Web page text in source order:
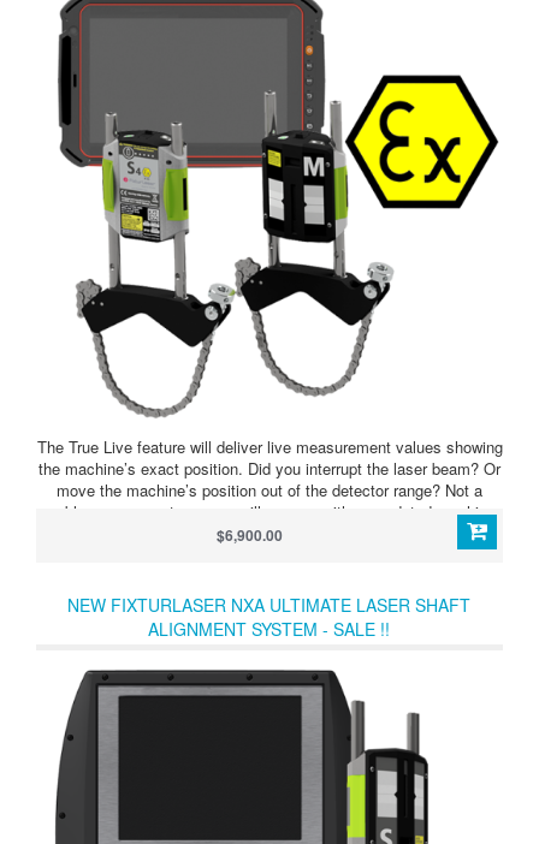
The True Live feature will deliver live measurement values showing
the machine’s exact position. Did you interrupt the laser beam? Or
move the machine’s position out of the detector range? Not a
problem, our smart sensors will resume with an updated machine
position and always deliver live values to you.
$6,900.00
NEW FIXTURLASER NXA ULTIMATE LASER SHAFT
ALIGNMENT SYSTEM - SALE !!